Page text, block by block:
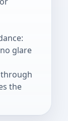
glare
the